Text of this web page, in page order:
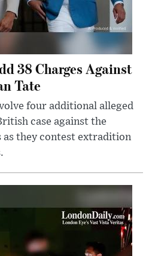
38 Charges Against
Tate
four additional alleged
case against the
as they contest extradition